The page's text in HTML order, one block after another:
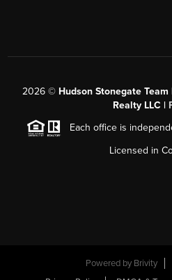
2026 © Hudson Stonegate
Realty LLC |
Each office is
Licensed in
Powered by Brivity